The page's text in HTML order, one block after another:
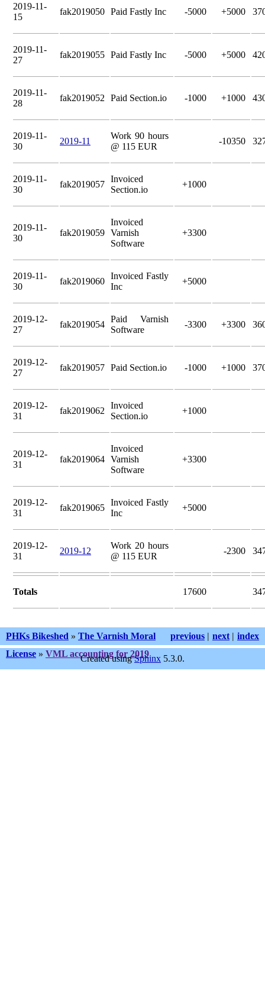
2019-11-
15
fak2019050 Paid Fastly Inc -5000 +5000
2019-11-
27
fak2019055 Paid Fastly Inc -5000 +5000
2019-11-
28
fak2019052 Paid Section.io -1000 +1000
2019-11-
30
2019-11
Work 90 hours
@ 115 EUR
-10350
2019-11-
30
fak2019057
Invoiced
Section.io
+1000
2019-11-
30
fak2019059
Invoiced
Varnish
Software
+3300
2019-11-
30
fak2019060
Invoiced Fastly
Inc
+5000
2019-12-
27
fak2019054
Paid Varnish
Software
-3300 +3300
2019-12-
27
fak2019057 Paid Section.io -1000 +1000
2019-12-
31
fak2019062
Invoiced
Section.io
+1000
2019-12-
31
fak2019064
Invoiced
Varnish
Software
+3300
2019-12-
31
fak2019065
Invoiced Fastly
Inc
+5000
2019-12-
31
2019-12
Work 20 hours
@ 115 EUR
-2300
Totals 17600
index
next |
previous |
PHKs Bikeshed » The Varnish Moral
License » VML accounting for 2019
Created usingSphinx 5.3.0.